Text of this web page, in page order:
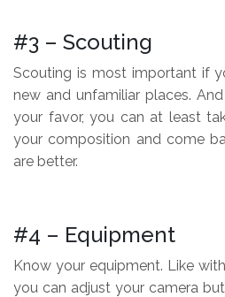
#3 – Scouting
Scouting is most important if
new and unfamiliar places.
your favor, you can at least
your composition and come
are better.
#4 – Equipment
Know your equipment. Like
you can adjust your camera